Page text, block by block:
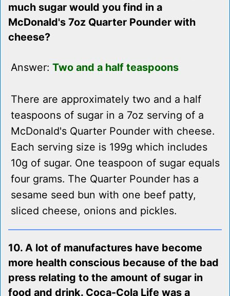
much sugar would you find in a
McDonald's 7oz Quarter Pounder with
cheese?
Answer: Two and a half teaspoons
There are approximately two and a half
teaspoons of sugar in a 7oz serving of a
McDonald's Quarter Pounder with cheese.
Each serving size is 199g which includes
10g of sugar. One teaspoon of sugar equals
four grams. The Quarter Pounder has a
sesame seed bun with one beef patty,
sliced cheese, onions and pickles.
10. A lot of manufactures have become
more health conscious because of the bad
press relating to the amount of sugar in
food and drink. Coca-Cola Life was a